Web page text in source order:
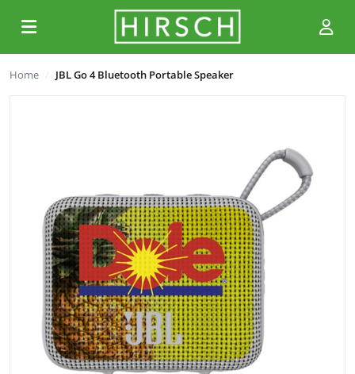
Home JBL Go 4 Bluetooth Portable Speaker